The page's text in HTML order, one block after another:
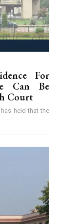
For
Can Be
Court
held that the